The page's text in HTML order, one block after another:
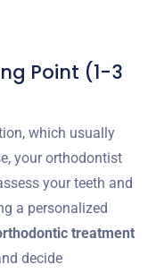
Point (1-3
which usually
your orthodontist
your teeth and
a personalized
treatment
decide